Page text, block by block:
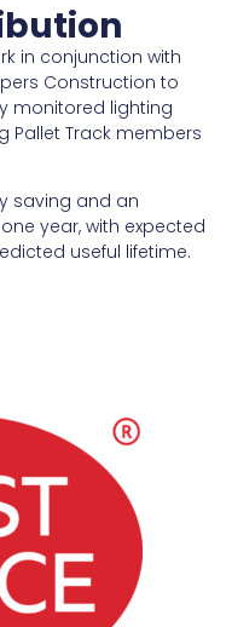
in conjunction with
Construction to
monitored lighting
Pallet Track members
saving and an
year, with expected
useful lifetime.